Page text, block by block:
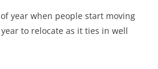
year when people start moving
to relocate as it ties in well